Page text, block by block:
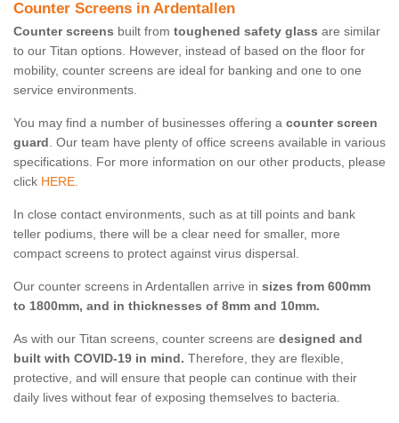
Counter Screens in Ardentallen
Counter screens built from toughened safety glass are similar
to our Titan options. However, instead of based on the floor for
mobility, counter screens are ideal for banking and one to one
service environments.
You may find a number of businesses offering a counter screen
guard. Our team have plenty of office screens available in various
specifications. For more information on our other products, please
click HERE.
In close contact environments, such as at till points and bank
teller podiums, there will be a clear need for smaller, more
compact screens to protect against virus dispersal.
Our counter screens in Ardentallen arrive in sizes from 600mm
to 1800mm, and in thicknesses of 8mm and 10mm.
As with our Titan screens, counter screens are designed and
built with COVID-19 in mind. Therefore, they are flexible,
protective, and will ensure that people can continue with their
daily lives without fear of exposing themselves to bacteria.